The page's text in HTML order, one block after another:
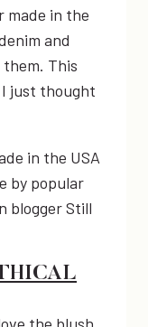
made in the
and
them. This
just thought